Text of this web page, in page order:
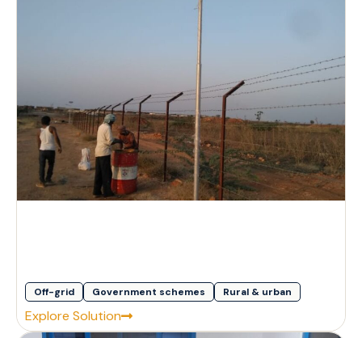
Off-grid Government schemes Rural & urban
Explore Solution